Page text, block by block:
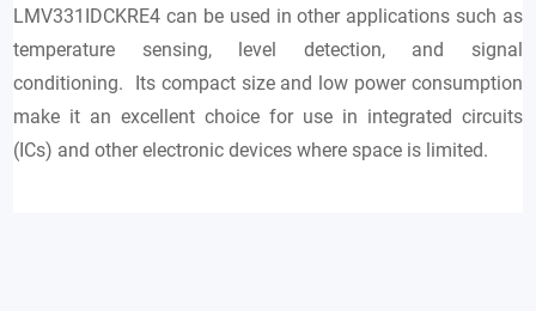
LMV331IDCKRE4 can be used in other applications such as
temperature sensing, level detection, and signal
conditioning. Its compact size and low power consumption
make it an excellent choice for use in integrated circuits
(ICs) and other electronic devices where space is limited.